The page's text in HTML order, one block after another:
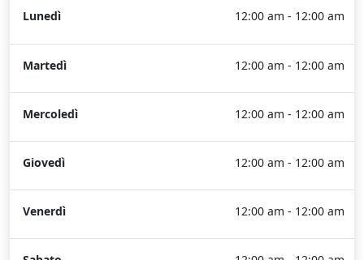
Lunedì 12:00 am - 12:00 am
Martedì 12:00 am - 12:00 am
Mercoledì 12:00 am - 12:00 am
Giovedì 12:00 am - 12:00 am
Venerdì 12:00 am - 12:00 am